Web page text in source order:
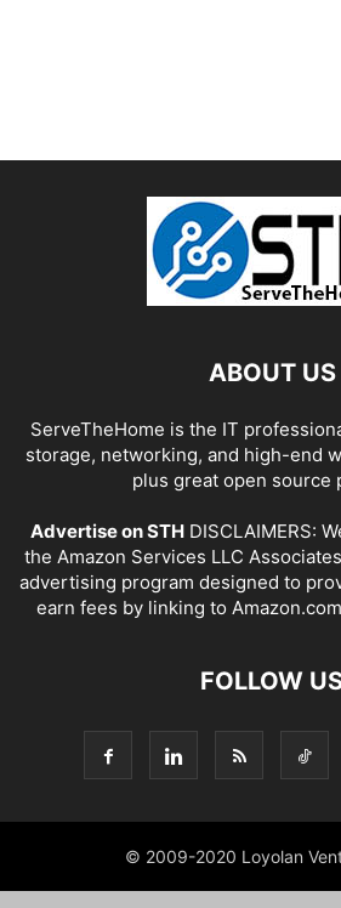
ABOUT US
ServeTheHome is the IT
storage, networking, and high-end
plus great open source
Advertise on STH DISCLAIMERS:
the Amazon Services LLC
advertising program designed to
earn fees by linking to
FOLLOW
© 2009-2020 Loyolan